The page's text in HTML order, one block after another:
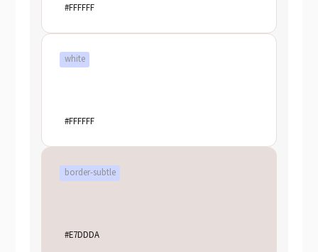
#FFFFFF
white
#FFFFFF
border-subtle
#E7DDDA